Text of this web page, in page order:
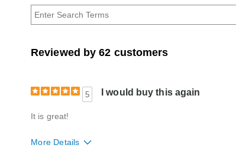
Age
Reviewed by 62 customers
5 I would buy this again
It is great!
More Details